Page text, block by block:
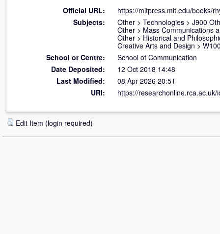
Official URL:
https://mitpress.mit.edu/books/
Subjects:
Other > Technologies > J900
Other > Mass Communications
Other > Historical and
Creative Arts and Design >
School or Centre:
School of Communication
Date Deposited:
12 Oct 2018 14:48
Last Modified:
08 Apr 2026 20:51
URI:
https://researchonline.rca.ac.uk/
Edit Item (login required)